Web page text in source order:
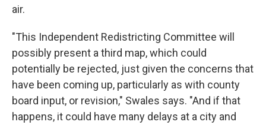
air.
"This Independent Redistricting Committee will
possibly present a third map, which could
potentially be rejected, just given the concerns that
have been coming up, particularly as with county
board input, or revision," Swales says. "And if that
happens, it could have many delays at a city and